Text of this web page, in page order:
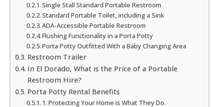
Single Stall Standard Portable Restroom
Standard Portable Toilet, including a Sink
ADA-Accessible Portable Restroom
Flushing Functionality in a Porta Potty
Porta Potty Outfitted With a Baby Changing Area
Restroom Trailer
In El Dorado, What is the Price of a Portable
Restroom Hire?
Porta Potty Rental Benefits
1. Protecting Your Home is What They Do.